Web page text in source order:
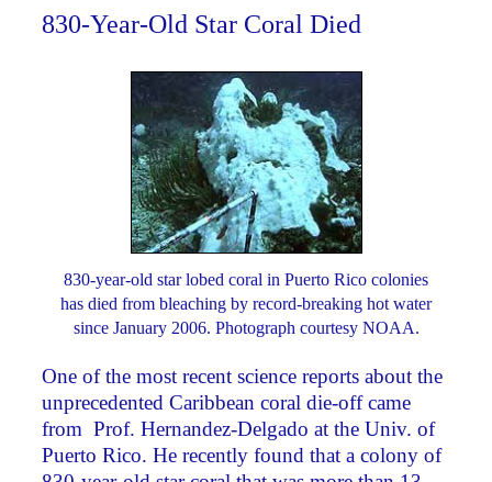
830-Year-Old Star Coral Died
830-year-old star lobed coral in Puerto Rico colonies
has died from bleaching by record-breaking hot water
since January 2006. Photograph courtesy NOAA.
One of the most recent science reports about the
unprecedented Caribbean coral die-off came
from Prof. Hernandez-Delgado at the Univ. of
Puerto Rico. He recently found that a colony of